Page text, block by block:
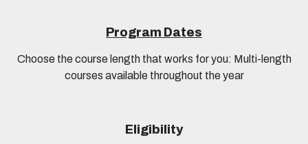
Program Dates
Choose the course length that works for you: Multi-length
courses available throughout the year
Eligibility